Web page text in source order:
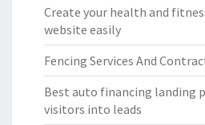
Create your health and
website easily
Fencing Services And
Best auto financing landing
visitors into leads